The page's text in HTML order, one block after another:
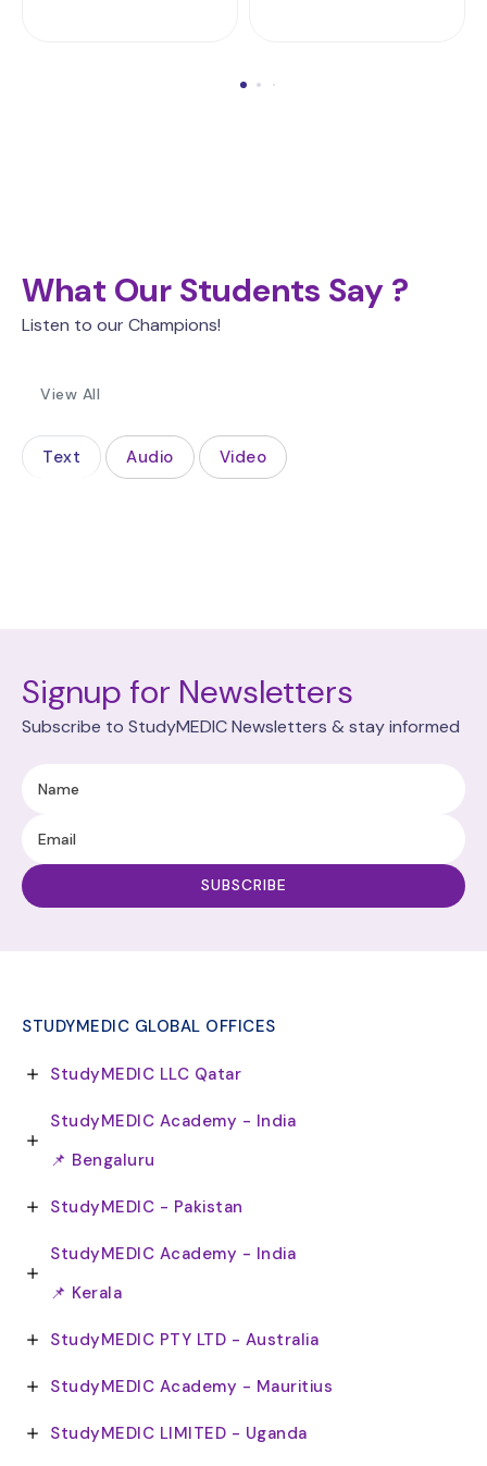
What Our Students Say ?
Listen to our Champions!
View All
Text Audio Video
Signup for Newsletters
Subscribe to StudyMEDIC Newsletters & stay informed
STUDYMEDIC GLOBAL OFFICES
StudyMEDIC LLC Qatar
StudyMEDIC Academy - India
📌 Bengaluru
StudyMEDIC - Pakistan
StudyMEDIC Academy - India
📌 Kerala
StudyMEDIC PTY LTD - Australia
StudyMEDIC Academy - Mauritius
StudyMEDIC LIMITED - Uganda